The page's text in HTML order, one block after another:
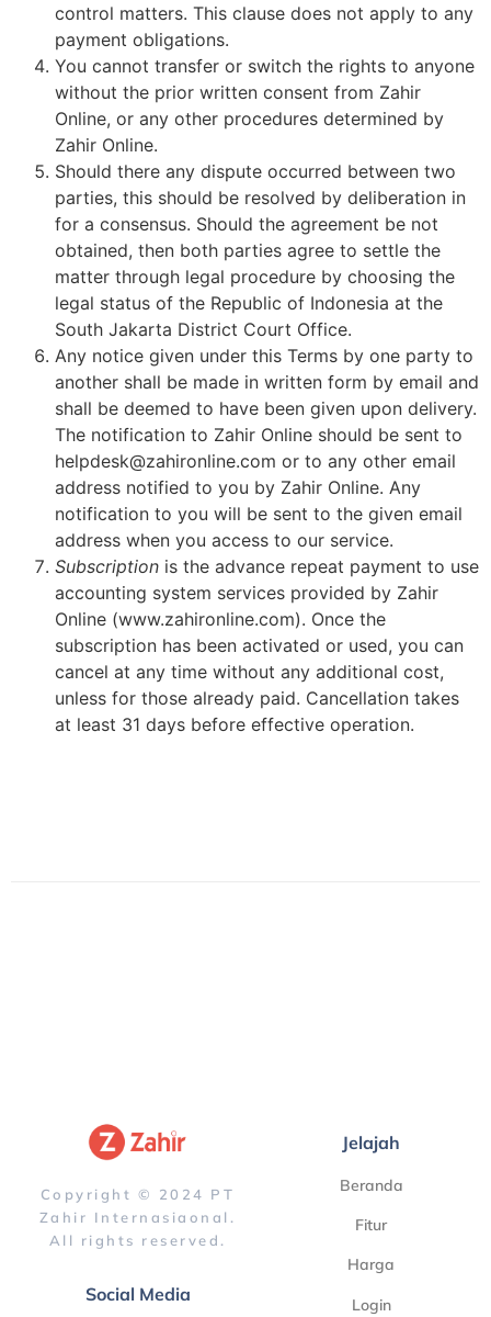
control matters. This clause does not apply to any
payment obligations.
You cannot transfer or switch the rights to anyone
without the prior written consent from Zahir
Online, or any other procedures determined by
Zahir Online.
Should there any dispute occurred between two
parties, this should be resolved by deliberation in
for a consensus. Should the agreement be not
obtained, then both parties agree to settle the
matter through legal procedure by choosing the
legal status of the Republic of Indonesia at the
South Jakarta District Court Office.
Any notice given under this Terms by one party to
another shall be made in written form by email and
shall be deemed to have been given upon delivery.
The notification to Zahir Online should be sent to
helpdesk@zahironline.com or to any other email
address notified to you by Zahir Online. Any
notification to you will be sent to the given email
address when you access to our service.
Subscription is the advance repeat payment to use
accounting system services provided by Zahir
Online (www.zahironline.com). Once the
subscription has been activated or used, you can
cancel at any time without any additional cost,
unless for those already paid. Cancellation takes
at least 31 days before effective operation.
Copyright © 2024 PT
Zahir Internasiaonal.
All rights reserved.
Social Media
Jelajah
Beranda
Fitur
Harga
Login